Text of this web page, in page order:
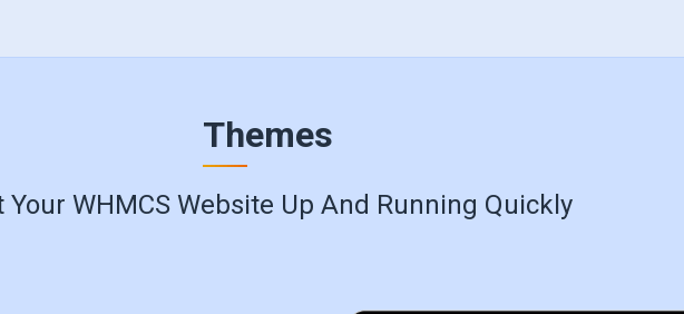
Themes
Your WHMCS Website Up And Running Quickly